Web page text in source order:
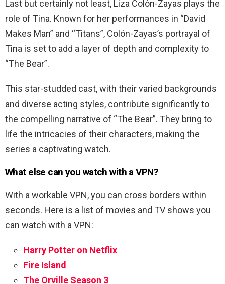
Last but certainly not least, Liza Colón-Zayas plays the
role of Tina. Known for her performances in “David
Makes Man” and “Titans”, Colón-Zayas’s portrayal of
Tina is set to add a layer of depth and complexity to
“The Bear”.
This star-studded cast, with their varied backgrounds
and diverse acting styles, contribute significantly to
the compelling narrative of “The Bear”. They bring to
life the intricacies of their characters, making the
series a captivating watch.
What else can you watch with a VPN?
With a workable VPN, you can cross borders within
seconds. Here is a list of movies and TV shows you
can watch with a VPN:
Harry Potter on Netflix
Fire Island
The Orville Season 3